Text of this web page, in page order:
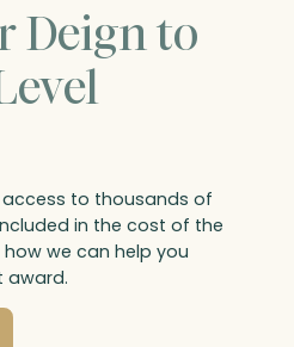
Deign to
access to thousands of
in the cost of the
we can help you
award.